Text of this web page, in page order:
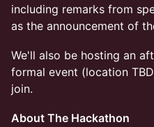
including remarks from
as the announcement of
We'll also be hosting an
formal event (location
join.
About The Hackathon